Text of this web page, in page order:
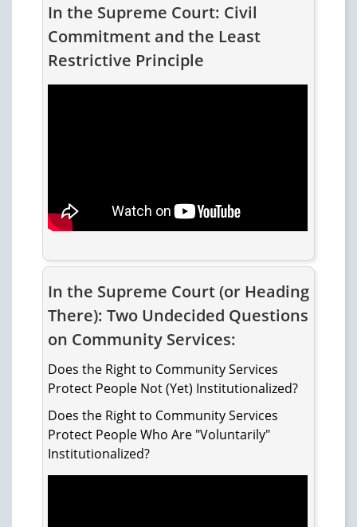
In the Supreme Court: Civil
Commitment and the Least
Restrictive Principle
In the Supreme Court (or Heading
There): Two Undecided Questions
on Community Services:
Does the Right to Community Services
Protect People Not (Yet) Institutionalized?
Does the Right to Community Services
Protect People Who Are "Voluntarily"
Institutionalized?